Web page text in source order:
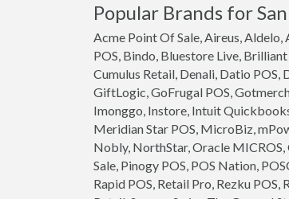
Popular Brands for
Acme Point Of Sale, Aireus,
POS, Bindo, Bluestore Live,
Cumulus Retail, Denali, Datio POS,
GiftLogic, GoFrugal POS,
Imonggo, Instore, Intuit
Meridian Star POS, MicroBiz,
Nobly, NorthStar, Oracle MICROS,
Sale, Pinogy POS, POS Nation,
Rapid POS, Retail Pro, Rezku POS,